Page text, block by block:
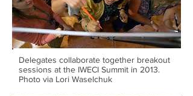
Delegates collaborate together breakout
sessions at the IWECI Summit in 2013.
Photo via Lori Waselchuk